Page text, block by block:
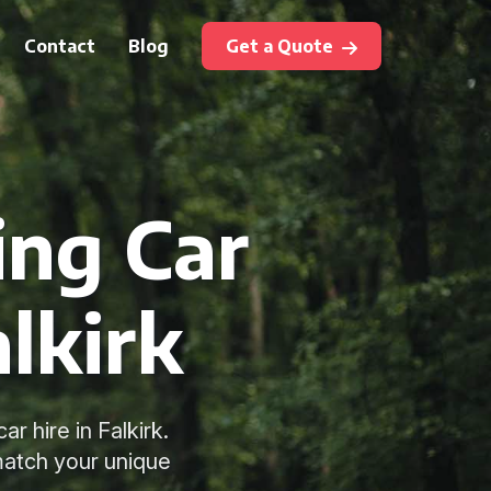
Contact Blog Get a Quote
Car
hire in Falkirk.
your unique